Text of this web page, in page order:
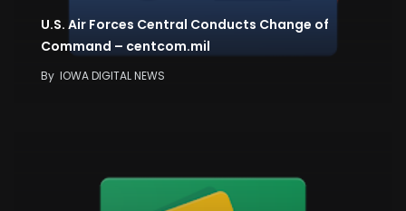
U.S. Air Forces Central Conducts Change of
Command – centcom.mil
By IOWA DIGITAL NEWS